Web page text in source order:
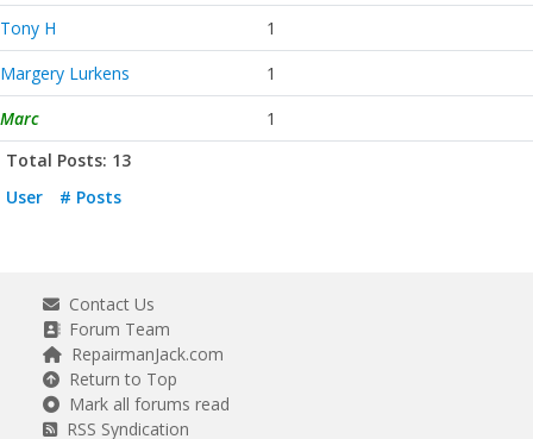
Tony H
1
Margery Lurkens
1
Marc
1
Total Posts: 13
User
# Posts
Contact Us
Forum Team
RepairmanJack.com
Return to Top
Mark all forums read
RSS Syndication